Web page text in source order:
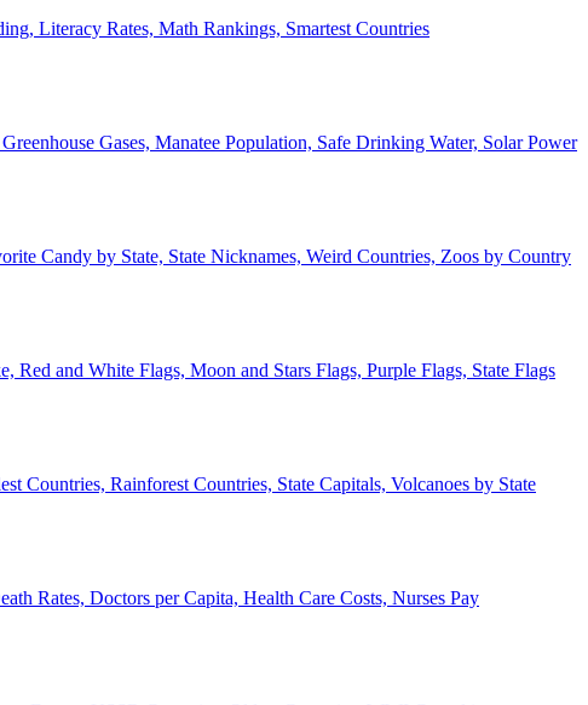
Literacy Rates, Math Rankings, Smartest Countries
Gases, Manatee Population, Safe Drinking Water, Solar Power
Candy by State, State Nicknames, Weird Countries, Zoos by Country
Red and White Flags, Moon and Stars Flags, Purple Flags, State Flags
Countries, Rainforest Countries, State Capitals, Volcanoes by State
Rates, Doctors per Capita, Health Care Costs, Nurses Pay